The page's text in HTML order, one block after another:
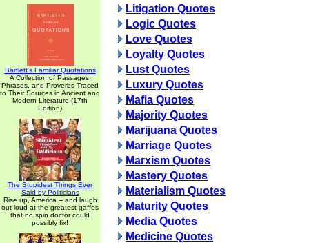
Bartlett's Familiar Quotations
A Collection of Passages,
Phrases, and Proverbs Traced
to Their Sources in Ancient and
Modern Literature (17th
Edition)
The Stupidest Things Ever
Said by Politicians
Rise up, America -- and laugh
out loud at the greatest gaffes
that no spin doctor could
possibly fix!
Litigation Quotes
Logic Quotes
Love Quotes
Loyalty Quotes
Lust Quotes
Luxury Quotes
Mafia Quotes
Majority Quotes
Marijuana Quotes
Marriage Quotes
Marxism Quotes
Mastery Quotes
Materialism Quotes
Maturity Quotes
Media Quotes
Medicine Quotes